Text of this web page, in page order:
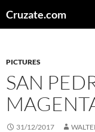
toCruzate.com
PICTURES
SAN
31/12/2017